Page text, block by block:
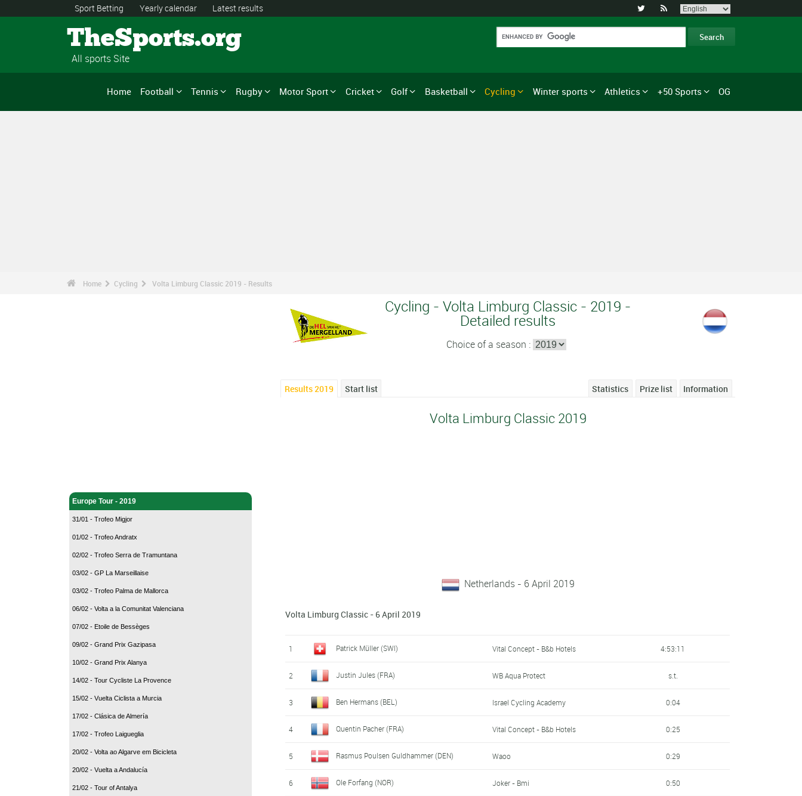
Sport Betting Yearly calendar Latest results  
TheSports.org
All sports Site
Home Football Tennis Rugby Motor Sport Cricket Golf Basketball Cycling Winter sports Athletics +50 Sports OG
Home Cycling Volta Limburg Classic 2019 - Results
Europe Tour - 2019
31/01 - Trofeo Migjor
01/02 - Trofeo Andratx
02/02 - Trofeo Serra de Tramuntana
03/02 - GP La Marseillaise
03/02 - Trofeo Palma de Mallorca
06/02 - Volta a la Comunitat Valenciana
07/02 - Etoile de Bessèges
09/02 - Grand Prix Gazipasa
10/02 - Grand Prix Alanya
14/02 - Tour Cycliste La Provence
15/02 - Vuelta Ciclista a Murcia
17/02 - Clásica de Almería
17/02 - Trofeo Laigueglia
20/02 - Volta ao Algarve em Bicicleta
20/02 - Vuelta a Andalucía
21/02 - Tour of Antalya
Cycling - Volta Limburg Classic - 2019 -
Detailed results
Choice of a season :
Results 2019 Start list Information
Prize list
Statistics
Volta Limburg Classic 2019
Netherlands - 6 April 2019
Volta Limburg Classic - 6 April 2019
1 Patrick Müller (SWI) Vital Concept - B&b Hotels 4:53:11
2 Justin Jules (FRA) WB Aqua Protect s.t.
3 Ben Hermans (BEL) Israel Cycling Academy 0:04
4 Quentin Pacher (FRA) Vital Concept - B&b Hotels 0:25
5 Rasmus Poulsen Guldhammer (DEN) Waoo 0:29
6 Ole Forfang (NOR) Joker - Bmi 0:50